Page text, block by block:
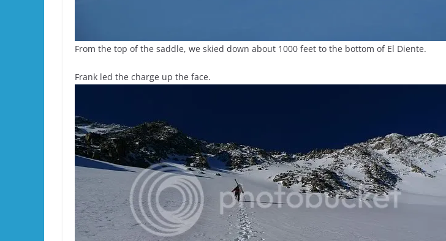
From the top of the saddle, we skied down about 1000 feet to the bottom of El Diente.
Frank led the charge up the face.